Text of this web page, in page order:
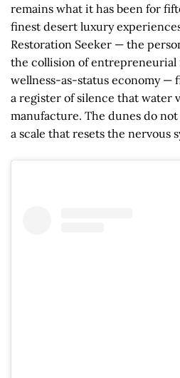
remains what it has been for
finest desert luxury
Restoration Seeker — the
the collision of entrepreneurial
wellness-as-status economy —
a register of silence that water
manufacture. The dunes do
a scale that resets the nervous